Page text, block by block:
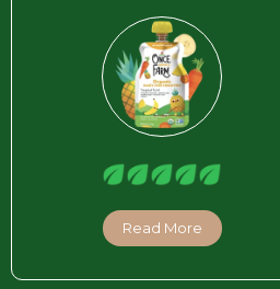
Read More